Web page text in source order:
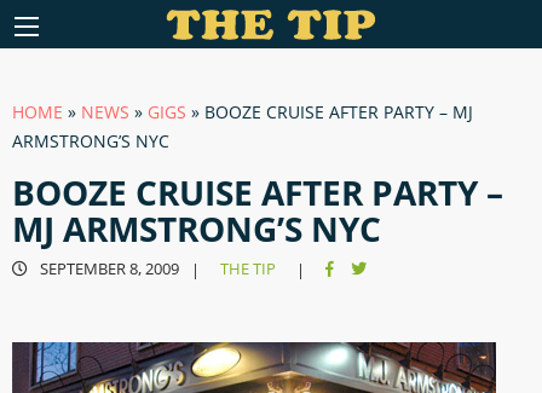
HOME » NEWS » GIGS » BOOZE CRUISE AFTER PARTY – MJ
ARMSTRONG’S NYC
BOOZE CRUISE AFTER PARTY –
MJ ARMSTRONG’S NYC
SEPTEMBER 8, 2009 | THE TIP |